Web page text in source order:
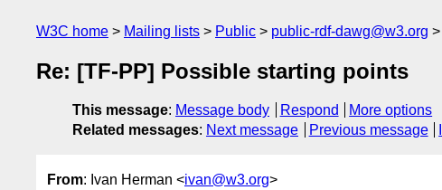
W3C home Mailing lists Public public-rdf-dawg@w3.org
Re: [TF-PP] Possible starting points
This message: Message body Respond
More options
Related messages: Next message Previous message
From: Ivan Herman <ivan@w3.org>